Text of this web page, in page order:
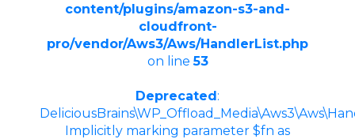
content/plugins/amazon-s3-and-
cloudfront-
pro/vendor/Aws3/Aws/HandlerList.php
on line53
Deprecated:
Implicitly marking parameter $fn as